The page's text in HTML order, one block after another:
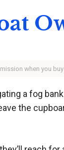
when you
a fog
the